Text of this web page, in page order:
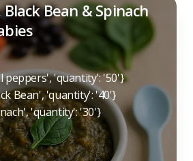
Bean & Spinach
peppers', 'quantity': '50'}
Bean', 'quantity': '40'}
'quantity': '30'}